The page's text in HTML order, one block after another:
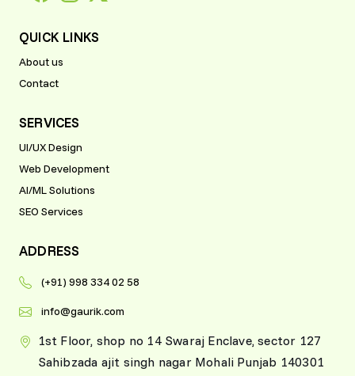
QUICK LINKS
About us
Contact
SERVICES
UI/UX Design
Web Development
AI/ML Solutions
SEO Services
ADDRESS
(+91) 998 334 02 58
info@gaurik.com
1st Floor, shop no 14 Swaraj Enclave, sector 127
Sahibzada ajit singh nagar Mohali Punjab 140301